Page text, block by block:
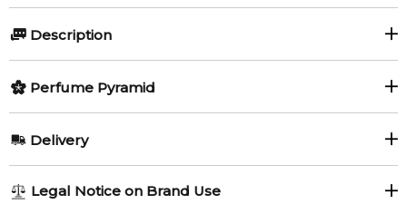
Description
Perfumers:
Nathalie Lorson Oriental Floral
floral composition created by Nathalie Lorson. Its top notes
Perfume Pyramid
Delivery
Legal Notice on Brand Use